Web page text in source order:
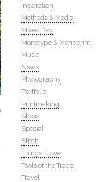
Inspiration
Methods & Media
Mixed Bag
Monotype & Monoprint
Music
News
Photography
Portfolio
Printmaking
Show
Special
Stitch
Things I Love
Tools of the Trade
Travel